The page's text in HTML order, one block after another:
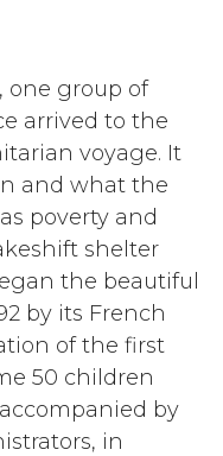
one group of
arrived to the
voyage. It
and what the
poverty and
shelter
the beautiful
by its French
of the first
50 children
by
in